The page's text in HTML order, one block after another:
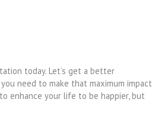
today. Let’s get a better
need to make that maximum impact
enhance your life to be happier, but